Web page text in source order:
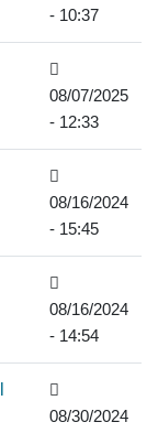
- 10:37
08/07/2025
- 12:33
08/16/2024
- 15:45
08/16/2024
- 14:54
08/30/2024